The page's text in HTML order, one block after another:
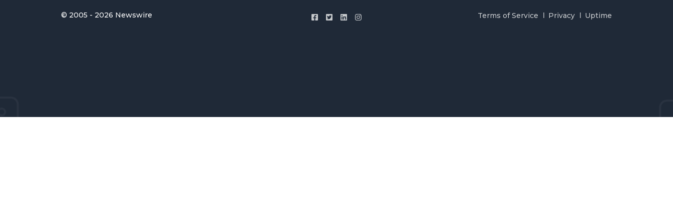
© 2005 - 2026 Newswire Terms of Service Privacy Uptime